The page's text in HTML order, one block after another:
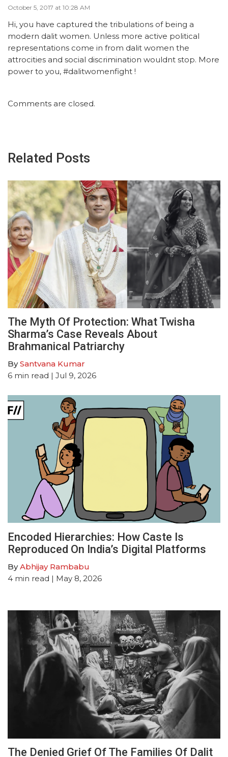
October 5, 2017 at 10:28 AM
Hi, you have captured the tribulations of being a
modern dalit women. Unless more active political
representations come in from dalit women the
attrocities and social discrimination wouldnt stop. More
power to you, #dalitwomenfight !
Comments are closed.
Related Posts
The Myth Of Protection: What Twisha
Sharma’s Case Reveals About
Brahmanical Patriarchy
BySantvana Kumar
6 min read | Jul 9, 2026
Encoded Hierarchies: How Caste Is
Reproduced On India’s Digital Platforms
ByAbhijay Rambabu
4 min read | May 8, 2026
The Denied Grief Of The Families Of Dalit